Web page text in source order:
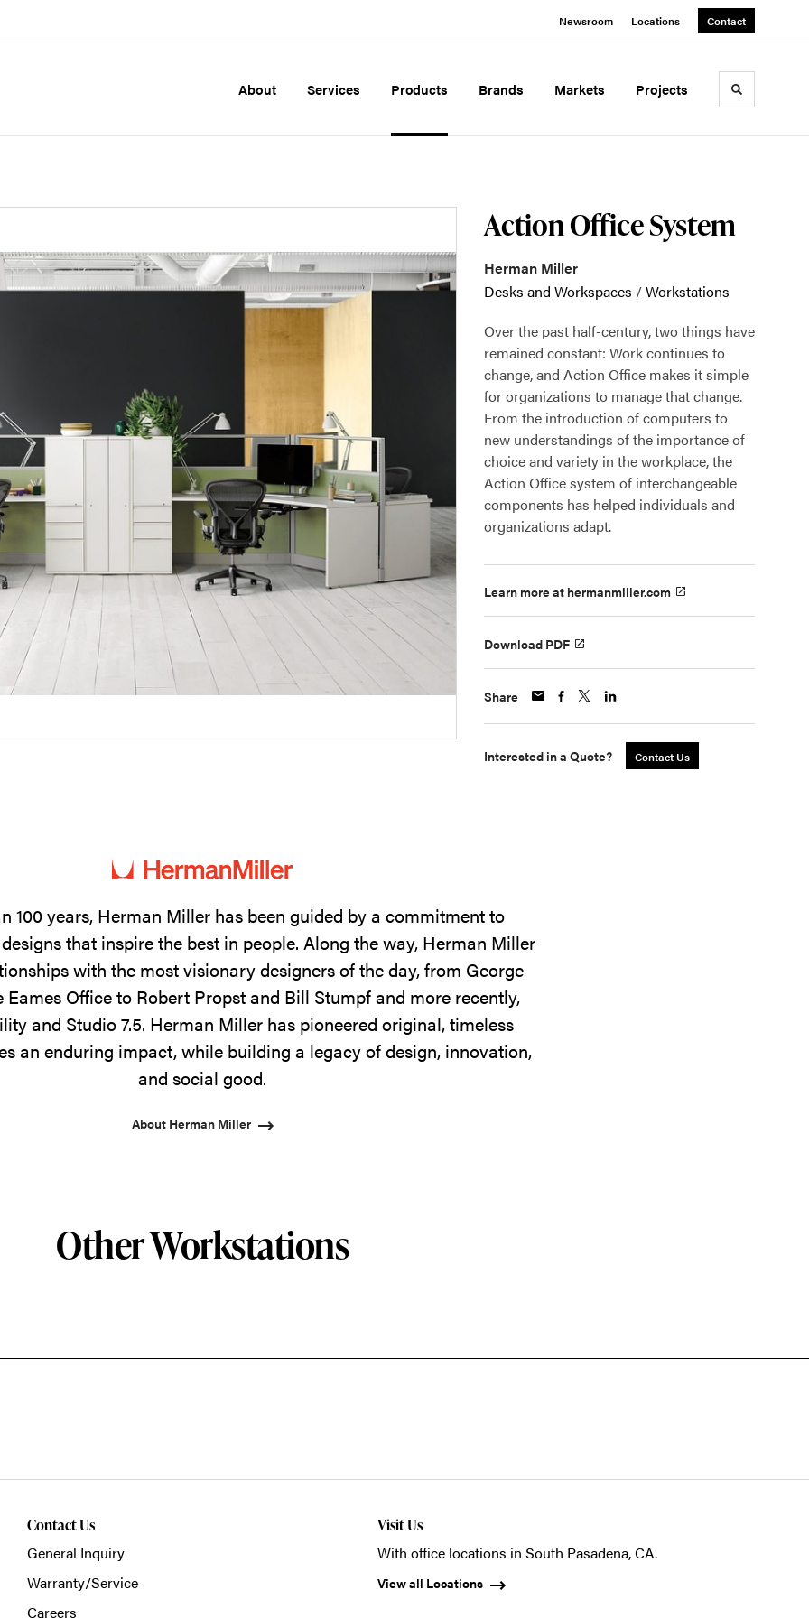
Newsroom Locations Contact
About Services Products Brands Markets Projects Toggle
Action Office System
Herman Miller
Desks and Workspaces /Workstations
Over the past half-century, two things have
remained constant: Work continues to
change, and Action Office makes it simple
for organizations to manage that change.
From the introduction of computers to
new understandings of the importance of
choice and variety in the workplace, the
Action Office system of interchangeable
components has helped individuals and
organizations adapt.
Learn more at hermanmiller.com
Download PDF
Share
Interested in a Quote? Contact Us
100 years, Herman Miller has been guided by a commitment to
that inspire the best in people. Along the way, Herman Miller
with the most visionary designers of the day, from George
Eames Office to Robert Propst and Bill Stumpf and more recently,
and Studio 7.5. Herman Miller has pioneered original, timeless
an enduring impact, while building a legacy of design, innovation,
and social good.
About Herman Miller
Other Workstations
Contact Us
General Inquiry
Warranty/Service
Careers
Visit Us
With office locations in South Pasadena, CA.
View all Locations